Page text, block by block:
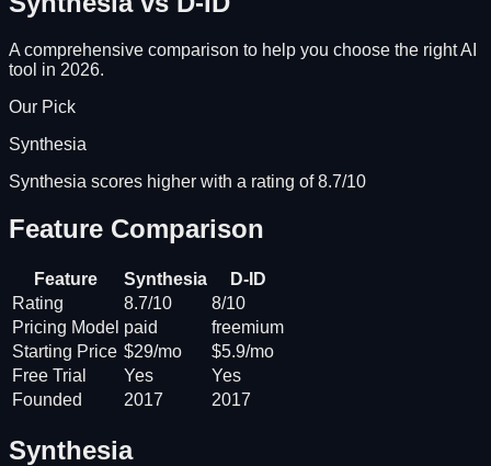
A comprehensive comparison to help you choose the right AI
tool in 2026.
Our Pick
Synthesia
Synthesia scores higher with a rating of 8.7/10
Feature Comparison
Feature Synthesia
D-ID
Rating
8.7/10
8/10
Pricing Model paid
freemium
Starting Price $29/mo
$5.9/mo
Free Trial
Yes
Yes
Founded
2017 2017
Synthesia